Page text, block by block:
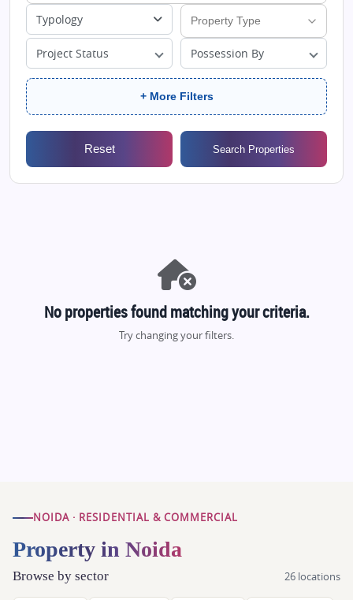
Typology
Project Status Possession By
+ More Filters
Reset Search Properties
No properties found matching your criteria.
Try changing your filters.
NOIDA · RESIDENTIAL & COMMERCIAL
Property in Noida
Browse by sector 26 locations